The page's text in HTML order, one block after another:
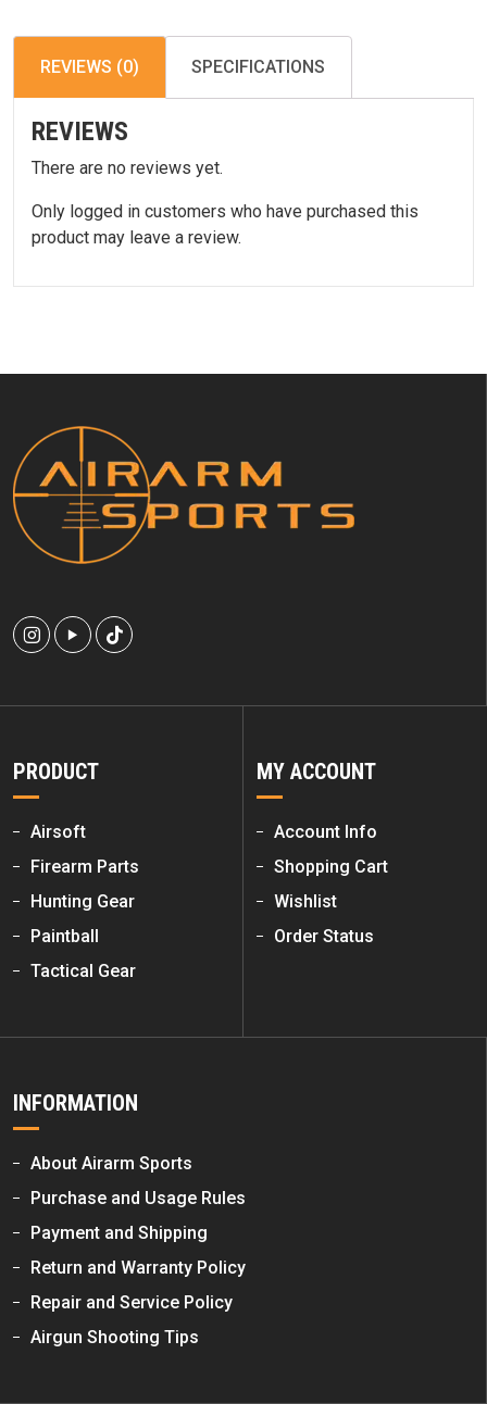
REVIEWS (0) SPECIFICATIONS
REVIEWS
There are no reviews yet.
Only logged in customers who have purchased this
product may leave a review.
PRODUCT
Airsoft
Firearm Parts
Hunting Gear
Paintball
Tactical Gear
MY ACCOUNT
Account Info
Shopping Cart
Wishlist
Order Status
INFORMATION
About Airarm Sports
Purchase and Usage Rules
Payment and Shipping
Return and Warranty Policy
Repair and Service Policy
Airgun Shooting Tips